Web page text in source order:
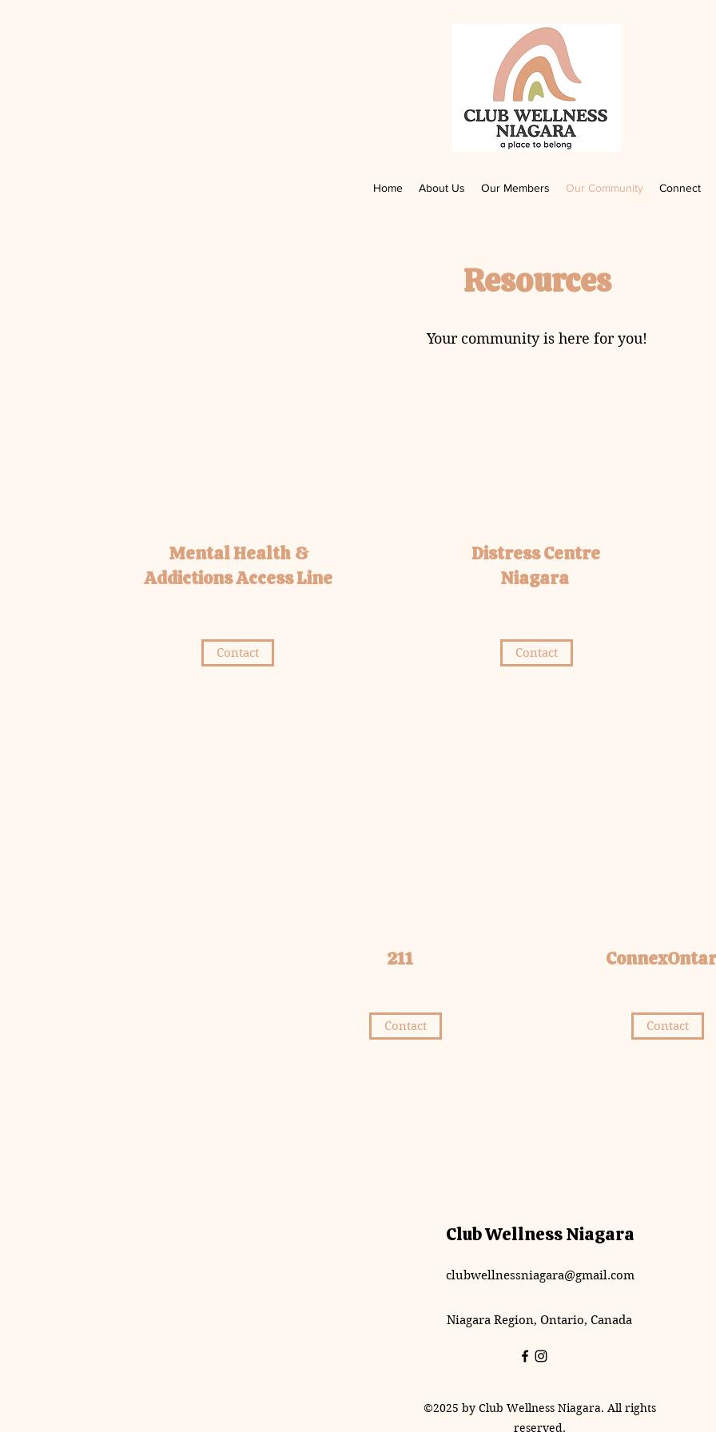
Home About Us Our Members Our Community Connect
Resources
Your community is here for you!
Mental Health &
Addictions Access Line
Contact
Distress Centre
Niagara
Contact
211
Contact Contact
Club Wellness Niagara
clubwellnessniagara@gmail.com
Niagara Region, Ontario, Canada
©2025 by Club Wellness Niagara. All rights
reserved.